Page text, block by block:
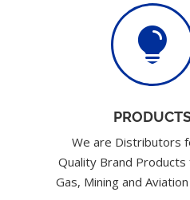

We are Distributors
Quality Brand Products
Gas, Mining and